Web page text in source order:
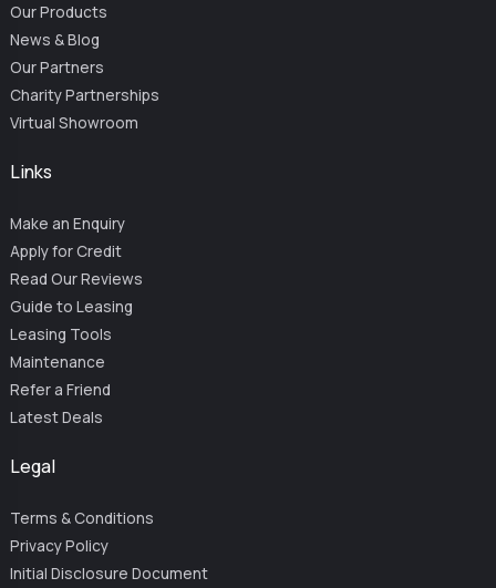
Our Products
News & Blog
Our Partners
Charity Partnerships
Virtual Showroom
Links
Make an Enquiry
Apply for Credit
Read Our Reviews
Guide to Leasing
Leasing Tools
Maintenance
Refer a Friend
Latest Deals
Legal
Terms & Conditions
Privacy Policy
Initial Disclosure Document